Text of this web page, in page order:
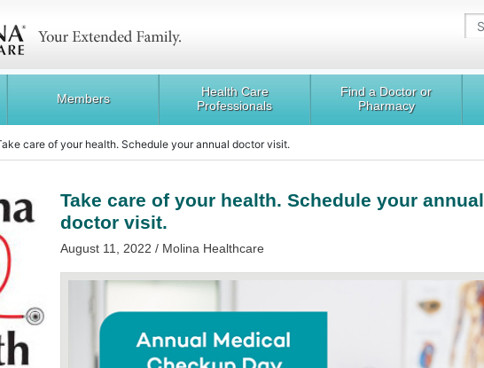
Members
Health Care
Professionals
Find a Doctor or
Pharmacy
care of your health. Schedule your annual doctor visit.
Take care of your health. Schedule your annual
doctor visit.
August 11, 2022 / Molina Healthcare